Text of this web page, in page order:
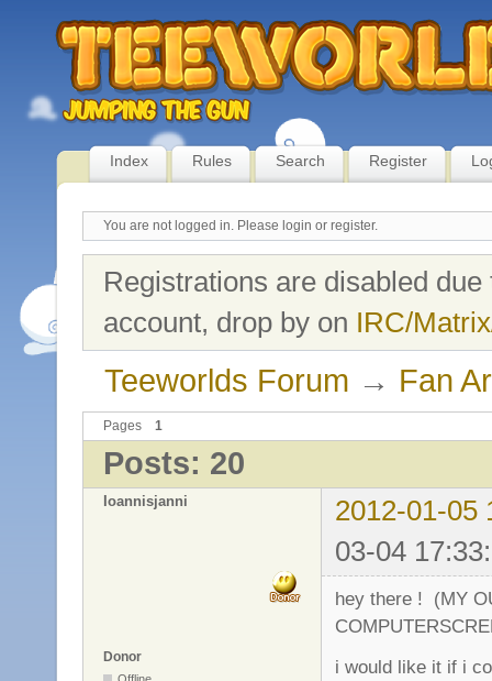
Index Rules Search Register
You are not logged in. Please login or register.
Registrations are disabled
account, drop by on IRC/
Teeworlds Forum → Fan
Pages 1
Posts: 20
Ioannisjanni
2012-01-05
03-04
Donor
hey there ! (MY
i would like it if i